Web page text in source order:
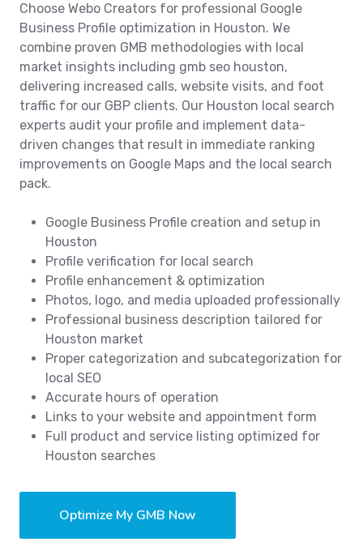
Choose Webo Creators for professional Google
Business Profile optimization in Houston. We
combine proven GMB methodologies with local
market insights including gmb seo houston,
delivering increased calls, website visits, and foot
traffic for our GBP clients. Our Houston local search
experts audit your profile and implement data-
driven changes that result in immediate ranking
improvements on Google Maps and the local search
pack.
Google Business Profile creation and setup in
Houston
Profile verification for local search
Profile enhancement & optimization
Photos, logo, and media uploaded professionally
Professional business description tailored for
Houston market
Proper categorization and subcategorization for
local SEO
Accurate hours of operation
Links to your website and appointment form
Full product and service listing optimized for
Houston searches
Optimize My GMB Now